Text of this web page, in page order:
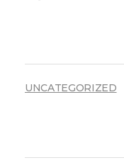
UNCATEGORIZED